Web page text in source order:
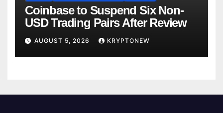
Coinbase to Suspend Six Non-
USD Trading Pairs After Review
AUGUST 5, 2026 KRYPTONEW